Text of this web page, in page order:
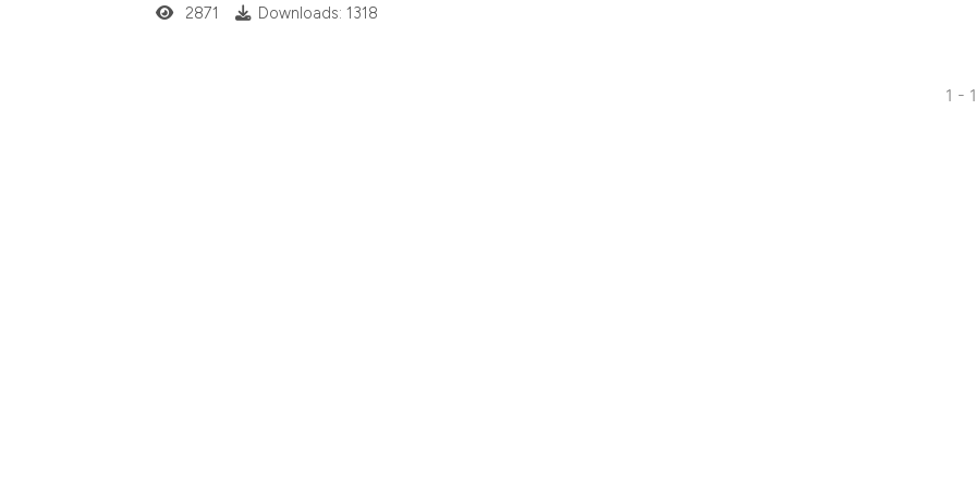
2871 Downloads: 1318
1 -